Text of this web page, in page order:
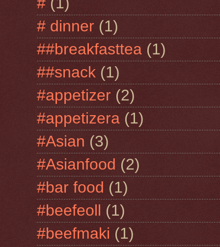
# dinner (1)
##breakfasttea (1)
##snack (1)
#appetizer (2)
#appetizera (1)
#Asian (3)
#Asianfood (2)
#bar food (1)
#beefeoll (1)
#beefmaki (1)